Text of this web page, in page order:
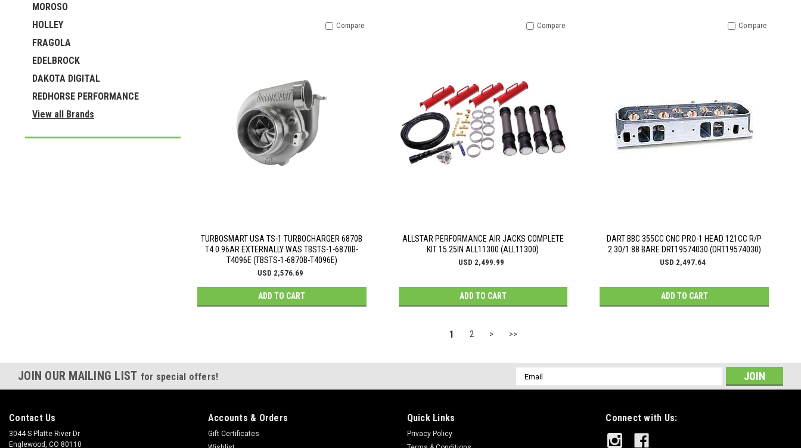
MOROSO
HOLLEY
FRAGOLA
EDELBROCK
DAKOTA DIGITAL
REDHORSE PERFORMANCE
View all Brands
TURBOSMART USA TS-1 TURBOCHARGER 6870B
T4 0.96AR EXTERNALLY WAS TBSTS-1-6870B-
T4096E (TBSTS-1-6870B-T4096E)
USD 2,576.69
ADD TO CART
Compare
ALLSTAR PERFORMANCE AIR JACKS COMPLETE
KIT 15.25IN ALL11300 (ALL11300)
USD 2,499.99
ADD TO CART
Compare
DART BBC 355CC CNC PRO-1 HEAD 121CC R/P
2.30/1.88 BARE DRT19574030 (DRT19574030)
USD 2,497.64
ADD TO CART
Compare
1 2 > >>
JOIN OUR MAILING LIST for special offers!
Email
Address
Contact Us
3044 S Platte River Dr
Englewood, CO 80110
Accounts & Orders
Gift Certificates
Quick Links
Privacy Policy
Connect with Us: